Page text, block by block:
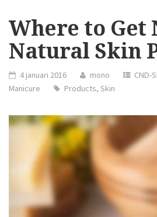
Where to Get
Natural Skin
4 januari 2016 mono CND-
Manicure
Products, Skin